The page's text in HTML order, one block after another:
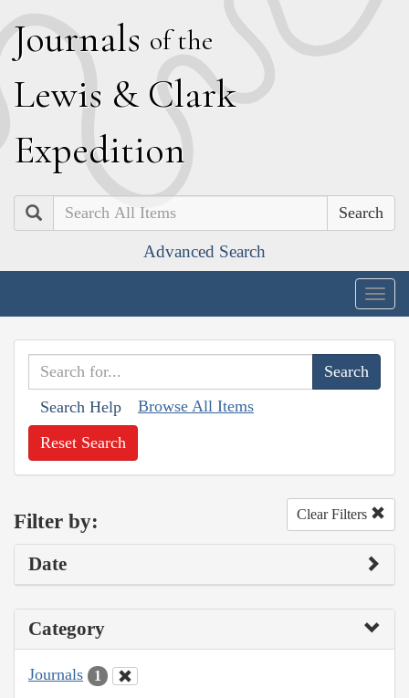
Journals of the
Lewis & Clark
Expedition
Search
Advanced Search
Search Help Browse All Items
Reset Search
Filter by: Clear Filters
Date
Category
Journals 1